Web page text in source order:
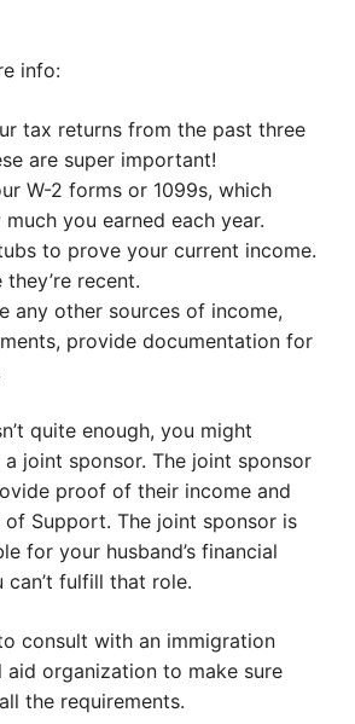
info:
tax returns from the past three
are super important!
W-2 forms or 1099s, which
you earned each year.
to prove your current income.
they’re recent.
any other sources of income,
provide documentation for
quite enough, you might
joint sponsor. The joint sponsor
proof of their income and
Support. The joint sponsor is
for your husband’s financial
fulfill that role.
consult with an immigration
aid organization to make sure
the requirements.